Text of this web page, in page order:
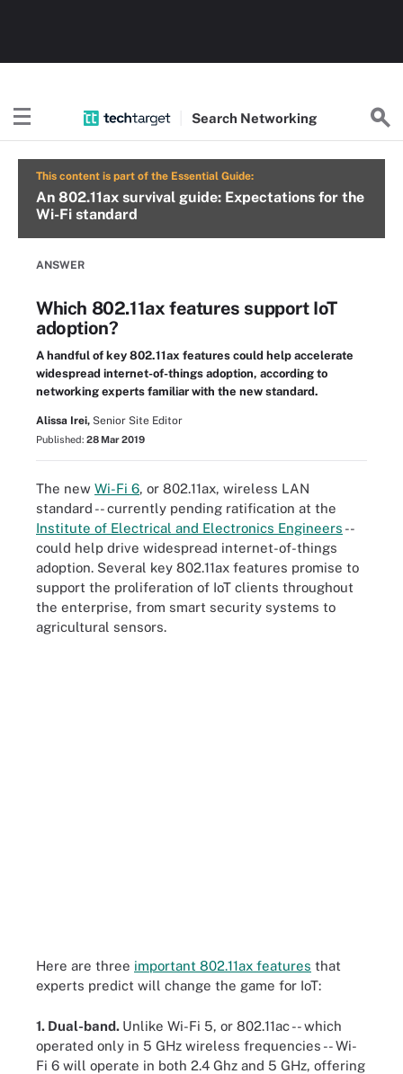
Search Networking
This content is part of the Essential Guide:
An 802.11ax survival guide: Expectations for the
Wi-Fi standard
ANSWER
Which 802.11ax features support IoT
adoption?
A handful of key 802.11ax features could help accelerate
widespread internet-of-things adoption, according to
networking experts familiar with the new standard.
Alissa Irei, Senior Site Editor
Published: 28 Mar 2019
The new Wi-Fi 6, or 802.11ax, wireless LAN
standard -- currently pending ratification at the
Institute of Electrical and Electronics Engineers --
could help drive widespread internet-of-things
adoption. Several key 802.11ax features promise to
support the proliferation of IoT clients throughout
the enterprise, from smart security systems to
agricultural sensors.
Here are three important 802.11ax features that
experts predict will change the game for IoT:
1. Dual-band. Unlike Wi-Fi 5, or 802.11ac -- which
operated only in 5 GHz wireless frequencies -- Wi-
Fi 6 will operate in both 2.4 Ghz and 5 GHz, offering